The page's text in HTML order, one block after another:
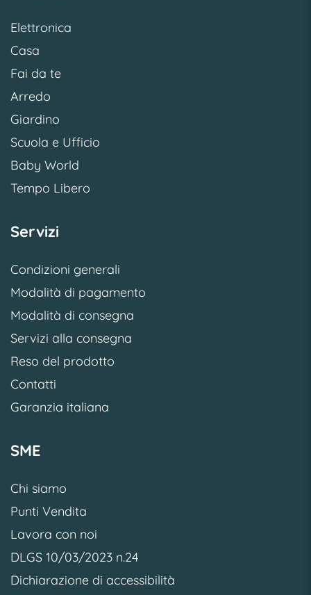
Elettronica
Casa
Fai da te
Arredo
Giardino
Scuola e Ufficio
Baby World
Tempo Libero
Servizi
Condizioni generali
Modalità di pagamento
Modalità di consegna
Servizi alla consegna
Reso del prodotto
Contatti
Garanzia italiana
SME
Chi siamo
Punti Vendita
Lavora con noi
DLGS 10/03/2023 n.24
Dichiarazione di accessibilità